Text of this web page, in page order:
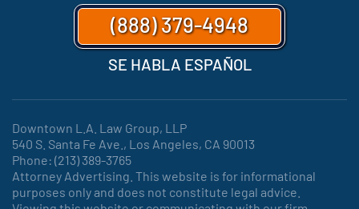
(888) 379-4948
SE HABLA ESPAÑOL
Downtown L.A. Law Group, LLP
540 S. Santa Fe Ave., Los Angeles, CA 90013
Phone: (213) 389-3765
Attorney Advertising. This website is for informational
purposes only and does not constitute legal advice.